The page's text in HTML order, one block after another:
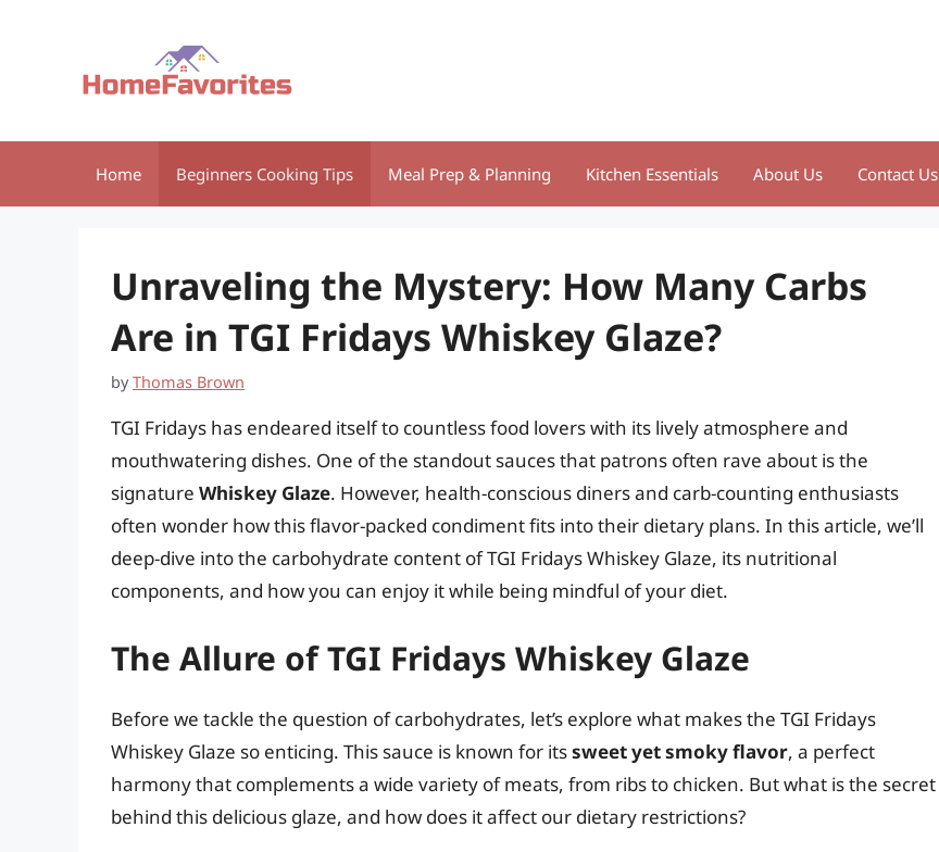
Home Beginners Cooking Tips Meal Prep & Planning Kitchen Essentials About Us Contact Us
Unraveling the Mystery: How Many Carbs
Are in TGI Fridays Whiskey Glaze?
byThomas Brown
TGI Fridays has endeared itself to countless food lovers with its lively atmosphere and
mouthwatering dishes. One of the standout sauces that patrons often rave about is the
signature Whiskey Glaze. However, health-conscious diners and carb-counting enthusiasts
often wonder how this flavor-packed condiment fits into their dietary plans. In this article, we’ll
deep-dive into the carbohydrate content of TGI Fridays Whiskey Glaze, its nutritional
components, and how you can enjoy it while being mindful of your diet.
The Allure of TGI Fridays Whiskey Glaze
Before we tackle the question of carbohydrates, let’s explore what makes the TGI Fridays
Whiskey Glaze so enticing. This sauce is known for itssweet yet smoky flavor, a perfect
harmony that complements a wide variety of meats, from ribs to chicken. But what is the secret
behind this delicious glaze, and how does it affect our dietary restrictions?